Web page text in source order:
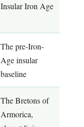
Insular Iron Age
The pre-Iron-
Age insular
baseline
The Bretons of
Armorica,